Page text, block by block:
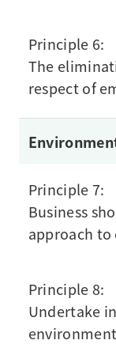
Principle 6:
The
respect of
Principle 7:
Business
approach
Principle 8:
Undertake